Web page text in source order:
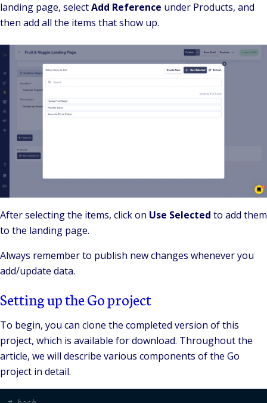
landing page, selectAdd Reference under Products, and
then add all the items that show up.
After selecting the items, click on Use Selected to add them
to the landing page.
Always remember to publish new changes whenever you
add/update data.
Setting up the Go project
To begin, you can clone the completed version of this
project, which is available for download. Throughout the
article, we will describe various components of the Go
project in detail.